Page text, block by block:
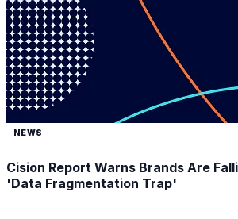
NEWS
Cision Report Warns Brands Are
'Data Fragmentation Trap'